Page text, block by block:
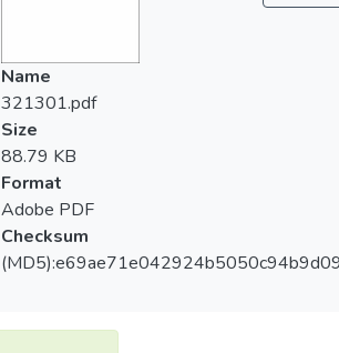
Name
321301.pdf
Size
88.79 KB
Format
Adobe PDF
Checksum